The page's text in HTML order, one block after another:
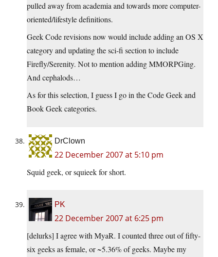
pulled away from academia and towards more computer-
oriented/lifestyle definitions.
Geek Code revisions now would include adding an OS X
category and updating the sci-fi section to include
Firefly/Serenity. Not to mention adding MMORPGing.
And cephalods…
As for this selection, I guess I go in the Code Geek and
Book Geek categories.
DrClown
22 December 2007 at 5:10 pm
Squid geek, or squieek for short.
PK
22 December 2007 at 6:25 pm
[delurks] I agree with MyaR. I counted three out of fifty-
six geeks as female, or ~5.36% of geeks. Maybe my